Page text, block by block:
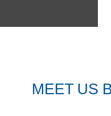
MEET US